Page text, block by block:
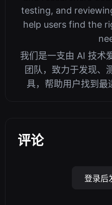
testing, and
help users find the
我们是一支由 AI 技术
团队，致力于发现、
具，帮助用户找到最
评论
登录后